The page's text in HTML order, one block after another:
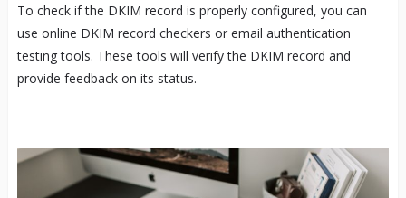
To check if the DKIM record is properly configured, you can
use online DKIM record checkers or email authentication
testing tools. These tools will verify the DKIM record and
provide feedback on its status.